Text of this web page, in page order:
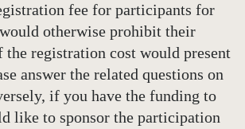
fee for participants for
otherwise prohibit their
registration cost would present
answer the related questions on
if you have the funding to
like to sponsor the participation